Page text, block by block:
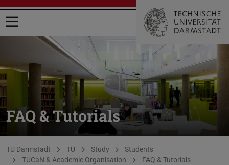
Open menu
FAQ & Tutorials
You are here:
TU Darmstadt TU Study
Students
TUCaN & Academic Organisation
FAQ & Tutorials